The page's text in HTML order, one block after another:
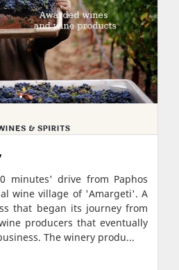
minutes' drive from Paphos
wine village of 'Amargeti'. A
that began its journey from
producers that eventually
The winery produ...